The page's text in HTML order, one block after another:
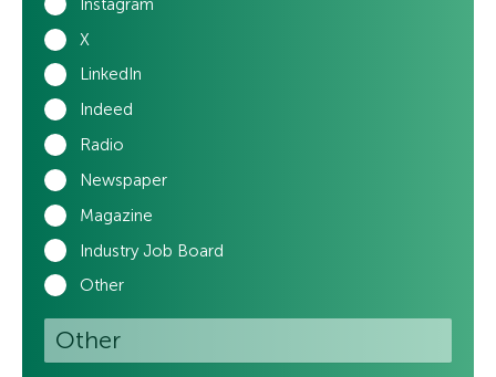
Instagram
X
LinkedIn
Indeed
Radio
Newspaper
Magazine
Industry Job Board
Other